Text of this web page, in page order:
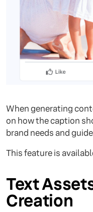
When generating
on how the caption
brand needs and
This feature is
Text
Creation